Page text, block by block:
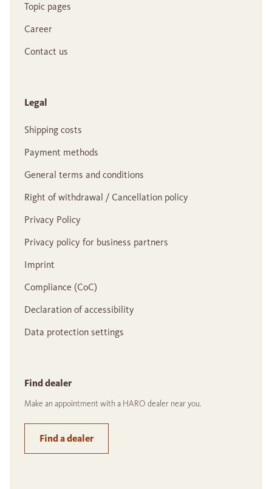
Topic pages
Career
Contact us
Legal
Shipping costs
Payment methods
General terms and conditions
Right of withdrawal / Cancellation policy
Privacy Policy
Privacy policy for business partners
Imprint
Compliance (CoC)
Declaration of accessibility
Data protection settings
Find dealer
Make an appointment with a HARO dealer near you.
Find a dealer